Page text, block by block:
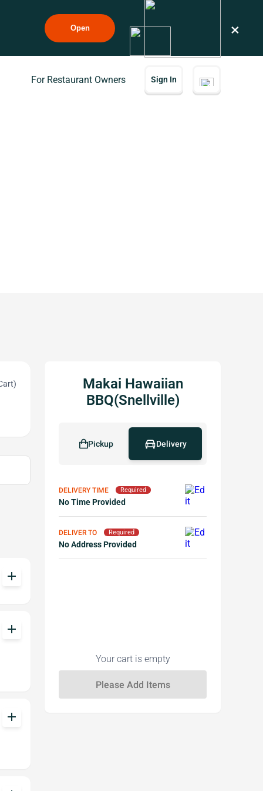
Open ×
For Restaurant Owners Sign In
add
add
add
Makai Hawaiian
BBQ(Snellville)
Pickup Delivery
DELIVERY TIME Required
No Time Provided
DELIVER TO Required
No Address Provided
Your cart is empty